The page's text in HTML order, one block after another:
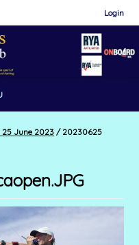
Login
25 June 2023 /20230625